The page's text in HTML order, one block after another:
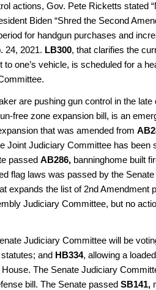
actions, Gov. Pete Ricketts stated
Biden “Shred the Second
for handgun purchases and
24, 2021. LB300, that clarifies the
to one’s vehicle, is scheduled for a
are pushing gun control in the late
free zone expansion bill, is an
that was amended from
Joint Judiciary Committee has been
passed AB286, banninghome built
flag laws was passed by the
expands the list of 2nd Amendment
Judiciary Committee, but no
Judiciary Committee will be
and HB334, allowing a
The Senate Judiciary
bill. The Senate passed SB141,